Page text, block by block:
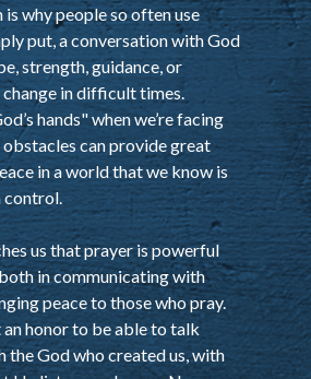
is why people so often use
put, a conversation with God
strength, guidance, or
in difficult times.
hands" when we’re facing
can provide great
in a world that we know is
control.
us that prayer is powerful
in communicating with
peace to those who pray.
honor to be able to talk
the God who created us, with